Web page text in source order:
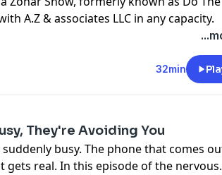
A.Z & associates LLC in any capacity.
megaphone.fm/
32min
They're Avoiding You
busy. The phone that comes
gets real. In this episode of the nervous